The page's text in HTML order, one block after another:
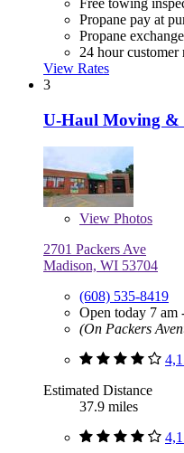
Free towing
Propane pay at
Propane exchange
24 hour customer
View Rates
3
U-Haul Moving &
View Photos
2701 Packers Ave
Madison, WI 53704
(608) 535-8419
Open today 7 am
(On Packers
Estimated Distance
37.9 miles